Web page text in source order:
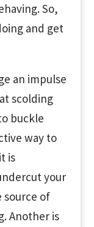
So,
and get
an impulse
scolding
buckle
way to
is
your
source of
Another is